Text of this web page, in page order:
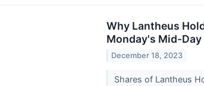
Why Lantheus
Monday's Mid-Day
December 18, 2023
Shares of Lantheus